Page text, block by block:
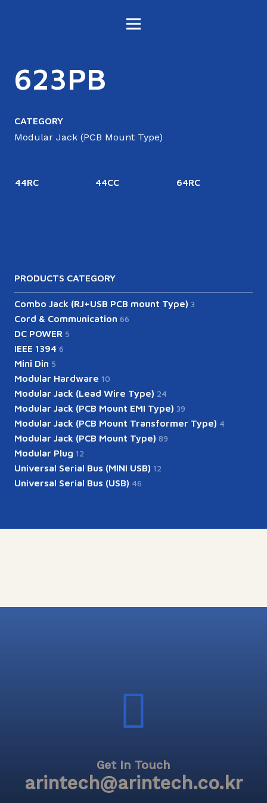
623PB
CATEGORY
Modular Jack (PCB Mount Type)
44RC 44CC 64RC
PRODUCTS CATEGORY
Combo Jack (RJ+USB PCB mount Type) 3
Cord & Communication 66
DC POWER 5
IEEE 1394 6
Mini Din 5
Modular Hardware 10
Modular Jack (Lead Wire Type) 24
Modular Jack (PCB Mount EMI Type) 39
Modular Jack (PCB Mount Transformer Type) 4
Modular Jack (PCB Mount Type) 89
Modular Plug 12
Universal Serial Bus (MINI USB) 12
Universal Serial Bus (USB) 46
Get In Touch
arintech@arintech.co.kr